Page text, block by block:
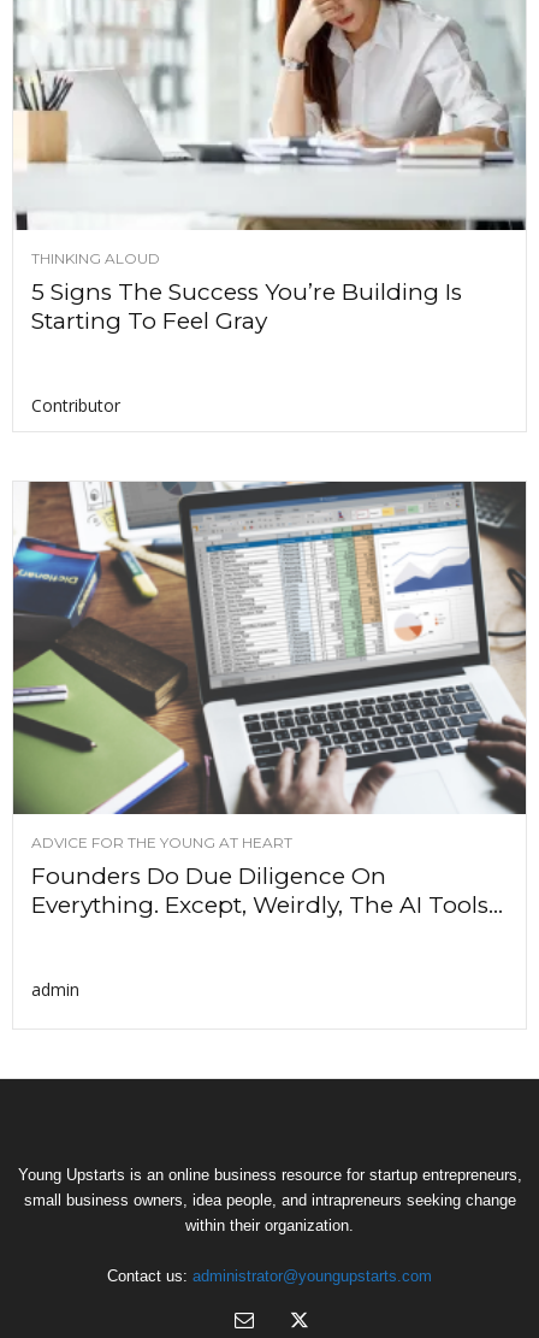
THINKING ALOUD
5 Signs The Success You’re Building Is
Starting To Feel Gray
Contributor
ADVICE FOR THE YOUNG AT HEART
Founders Do Due Diligence On
Everything. Except, Weirdly, The AI Tools...
admin
Young Upstarts is an online business resource for startup entrepreneurs,
small business owners, idea people, and intrapreneurs seeking change
within their organization.
Contact us: administrator@youngupstarts.com